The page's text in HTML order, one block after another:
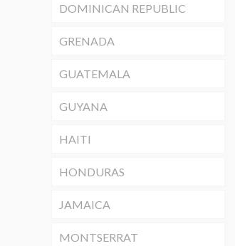
DOMINICAN REPUBLIC
GRENADA
GUATEMALA
GUYANA
HAITI
HONDURAS
JAMAICA
MONTSERRAT